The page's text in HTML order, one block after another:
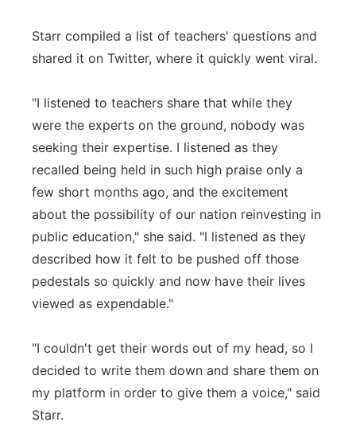
Starr compiled a list of teachers' questions and
shared it on Twitter, where it quickly went viral.
"I listened to teachers share that while they
were the experts on the ground, nobody was
seeking their expertise. I listened as they
recalled being held in such high praise only a
few short months ago, and the excitement
about the possibility of our nation reinvesting in
public education," she said. "I listened as they
described how it felt to be pushed off those
pedestals so quickly and now have their lives
viewed as expendable."
"I couldn't get their words out of my head, so I
decided to write them down and share them on
my platform in order to give them a voice," said
Starr.